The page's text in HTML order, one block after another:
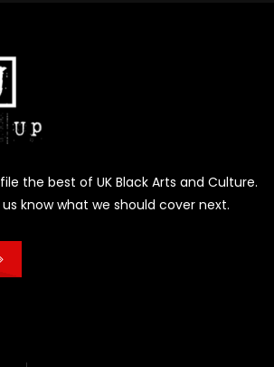
the best of UK Black Arts and Culture.
know what we should cover next.